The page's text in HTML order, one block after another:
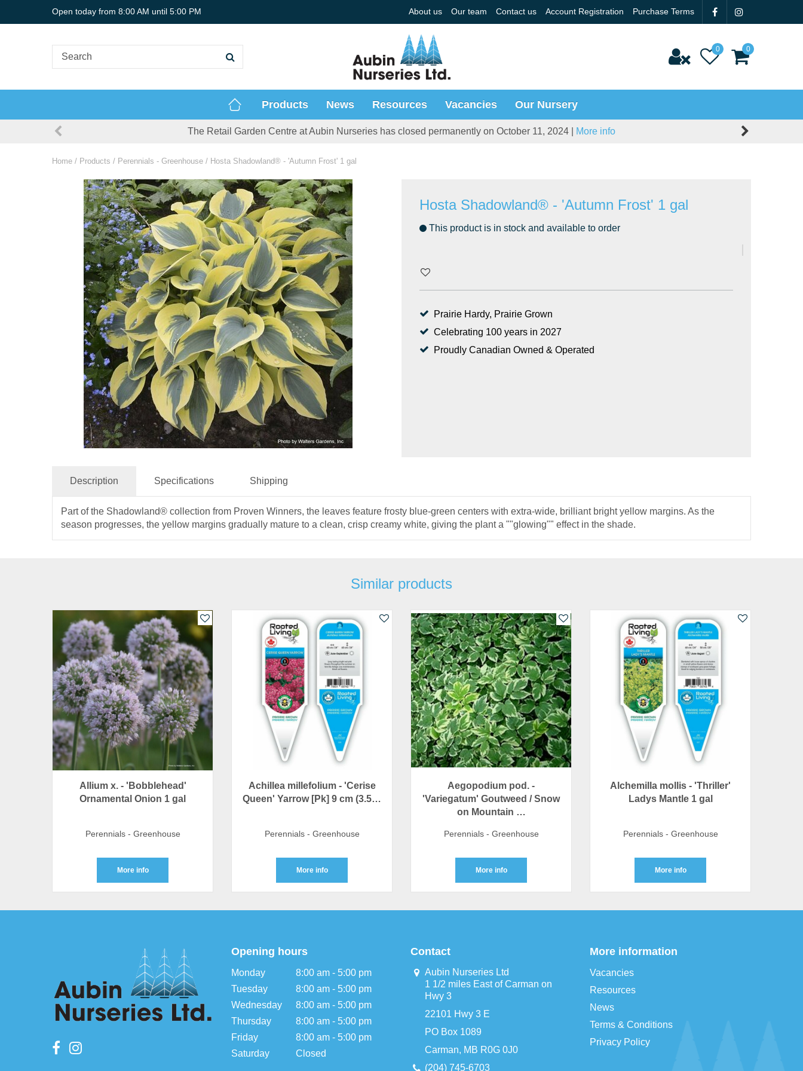
Home Products Perennials - Greenhouse Hosta Shadowland® - 'Autumn Frost' 1 gal
Open today from 8:00 AM until 5:00 PM About us Our team Contact us Account Registration Purchase Terms
Products News Resources Vacancies Our Nursery
The Retail Garden Centre at Aubin Nurseries has closed permanently on October 11, 2024 | More info
Hosta Shadowland® - 'Autumn Frost' 1 gal
This product is in stock and available to order
Prairie Hardy, Prairie Grown
Celebrating 100 years in 2027
Proudly Canadian Owned & Operated
Description Specifications Shipping
Part of the Shadowland® collection from Proven Winners, the leaves feature frosty blue-green centers with extra-wide, brilliant bright yellow margins. As the
season progresses, the yellow margins gradually mature to a clean, crisp creamy white, giving the plant a ""glowing"" effect in the shade.
Similar products
Allium x. - 'Bobblehead'
Ornamental Onion 1 gal
Perennials - Greenhouse
More info
Achillea millefolium - 'Cerise
Queen' Yarrow [Pk] 9 cm (3.5…
Perennials - Greenhouse
More info
Aegopodium pod. -
'Variegatum' Goutweed / Snow
on Mountain …
Perennials - Greenhouse
More info
Alchemilla mollis - 'Thriller'
Ladys Mantle 1 gal
Perennials - Greenhouse
More info
Opening hours
Monday
8:00 am - 5:00 pm
Tuesday
8:00 am - 5:00 pm
Wednesday
8:00 am - 5:00 pm
Thursday
8:00 am - 5:00 pm
Friday
8:00 am - 5:00 pm
Saturday
Closed
Contact
Aubin Nurseries Ltd
1 1/2 miles East of Carman on
Hwy 3
22101 Hwy 3 E
PO Box 1089
Carman, MB R0G 0J0
(204) 745-6703
More information
Vacancies
Resources
News
Terms & Conditions
Privacy Policy